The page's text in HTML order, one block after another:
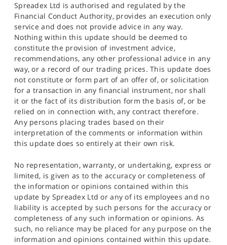
Spreadex Ltd is authorised and regulated by the
Financial Conduct Authority, provides an execution only
service and does not provide advice in any way.
Nothing within this update should be deemed to
constitute the provision of investment advice,
recommendations, any other professional advice in any
way, or a record of our trading prices. This update does
not constitute or form part of an offer of, or solicitation
for a transaction in any financial instrument, nor shall
it or the fact of its distribution form the basis of, or be
relied on in connection with, any contract therefore.
Any persons placing trades based on their
interpretation of the comments or information within
this update does so entirely at their own risk.
No representation, warranty, or undertaking, express or
limited, is given as to the accuracy or completeness of
the information or opinions contained within this
update by Spreadex Ltd or any of its employees and no
liability is accepted by such persons for the accuracy or
completeness of any such information or opinions. As
such, no reliance may be placed for any purpose on the
information and opinions contained within this update.